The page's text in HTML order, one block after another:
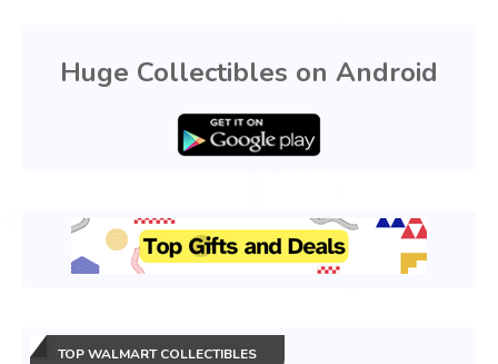
Huge Collectibles on Android
TOP WALMART COLLECTIBLES